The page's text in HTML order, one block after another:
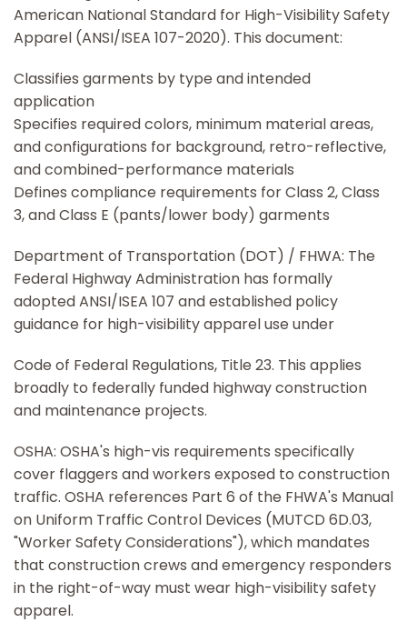
American National Standard for High-Visibility Safety
Apparel (ANSI/ISEA 107-2020). This document:
Classifies garments by type and intended
application
Specifies required colors, minimum material areas,
and configurations for background, retro-reflective,
and combined-performance materials
Defines compliance requirements for Class 2, Class
3, and Class E (pants/lower body) garments
Department of Transportation (DOT) / FHWA: The
Federal Highway Administration has formally
adopted ANSI/ISEA 107 and established policy
guidance for high-visibility apparel use under
Code of Federal Regulations, Title 23. This applies
broadly to federally funded highway construction
and maintenance projects.
OSHA: OSHA's high-vis requirements specifically
cover flaggers and workers exposed to construction
traffic. OSHA references Part 6 of the FHWA's Manual
on Uniform Traffic Control Devices (MUTCD 6D.03,
"Worker Safety Considerations"), which mandates
that construction crews and emergency responders
in the right-of-way must wear high-visibility safety
apparel.